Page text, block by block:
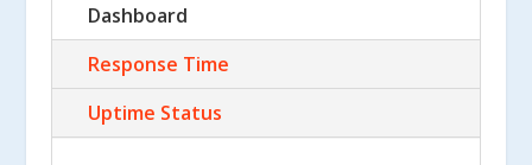
Dashboard
Response Time
Uptime Status